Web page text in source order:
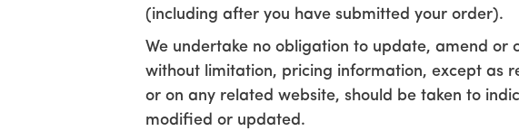
(including after you have submitted your order).
We undertake no obligation to update, amend or
without limitation, pricing information, except as
or on any related website, should be taken to
modified or updated.